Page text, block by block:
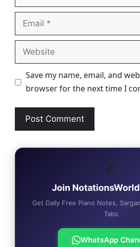
Email
Website
Save my name, email, and
browser for the next time I
🎵
Join
Get Daily Free Piano Notes,
Tabs
WhatsApp